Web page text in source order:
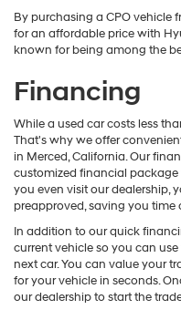
By purchasing a CPO vehicle
for an affordable price with
known for being among the
Financing
While a used car costs less
That's why we offer
in Merced, California. Our
customized financial package
you even visit our dealership,
preapproved, saving you time
In addition to our quick
current vehicle so you can
next car. You can value your
for your vehicle in seconds.
our dealership to start the